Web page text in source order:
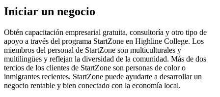
Iniciar un negocio
Obtén capacitación empresarial gratuita, consultoría y otro tipo de
apoyo a través del programa StartZone en Highline College. Los
miembros del personal de StartZone son multiculturales y
multilingües y reflejan la diversidad de la comunidad. Más de dos
tercios de los clientes de StartZone son personas de color o
inmigrantes recientes. StartZone puede ayudarte a desarrollar un
negocio rentable y bien conectado con la economía local.